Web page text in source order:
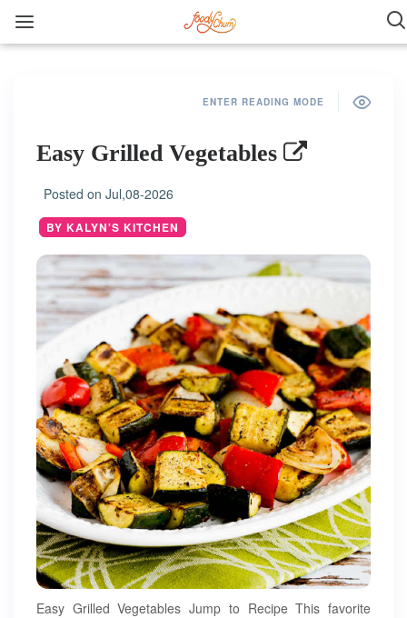
ENTER READING MODE
Easy Grilled Vegetables
Posted on Jul,08-2026
BY KALYN'S KITCHEN
Easy Grilled Vegetables Jump to Recipe This favorite